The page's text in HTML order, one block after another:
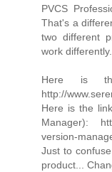
PVCS
That's a
two different
work
Here is
http://
Here is the
Manager):
version-
Just to
product...